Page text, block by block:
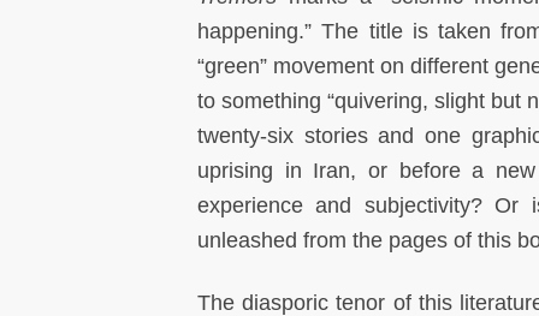
happening.” The title is taken
“green” movement on different
to something “quivering, slight but
twenty-six stories and one
uprising in Iran, or before a
experience and subjectivity?
unleashed from the pages of this
The diasporic tenor of this